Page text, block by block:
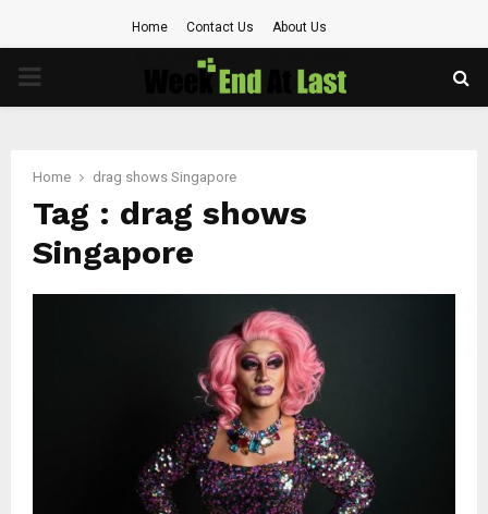
Home Contact Us About Us
PRIMARY
Home drag shows Singapore
Tag : drag shows
Singapore